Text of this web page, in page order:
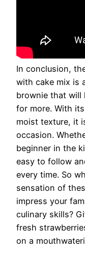
In conclusion,
with cake mix is
brownie that will
for more. With
moist texture, it
occasion.
beginner in the
easy to follow
every time. So
sensation of
impress your
culinary skills?
fresh
on a